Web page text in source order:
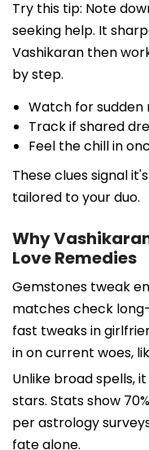
Try this tip: Note
seeking help. It
Vashikaran then
by step.
Watch for sudden
Track if shared
Feel the chill in
These clues signal
tailored to your duo.
Why
Love Remedies
Gemstones tweak
matches check
fast tweaks in
in on current woes,
Unlike broad spells,
stars. Stats show
per astrology
fate alone.